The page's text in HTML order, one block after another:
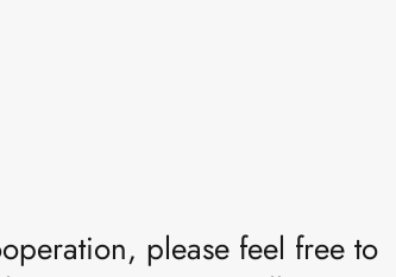
please feel free to